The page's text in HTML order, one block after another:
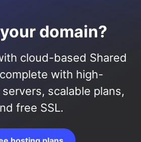
domain?
cloud-based Shared
with high-
scalable plans,
free SSL.